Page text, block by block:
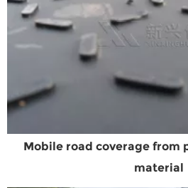
Mobile road coverage from
material